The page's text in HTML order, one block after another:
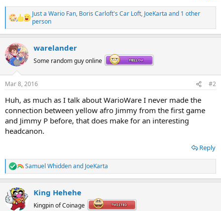
R
e
a
c
t
i
o
n
s
:
Just a Wario Fan, Boris Carloft's Car Loft, JoeKarta and 1 other
person
warelander
Some random guy online
Mar 8, 2016 #2
Huh, as much as I talk about WarioWare I never made the
connection between yellow afro Jimmy from the first game
and Jimmy P before, that does make for an interesting
headcanon.
Reply
R
e
c
t
Samuel Whiddenand JoeKarta
King Hehehe
Kingpin of Coinage